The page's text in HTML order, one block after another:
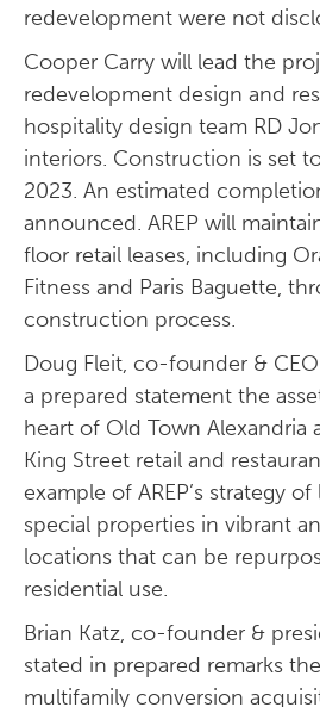
redevelopment were not
Cooper Carry will lead the
redevelopment design and
hospitality design team RD
interiors. Construction is set
2023. An estimated
announced. AREP will
floor retail leases, including
Fitness and Paris Baguette,
construction process.
Doug Fleit, co-founder & CEO
a prepared statement the
heart of Old Town Alexandria
King Street retail and
example of AREP’s strategy
special properties in vibrant
locations that can be
residential use.
Brian Katz, co-founder &
stated in prepared remarks
multifamily conversion